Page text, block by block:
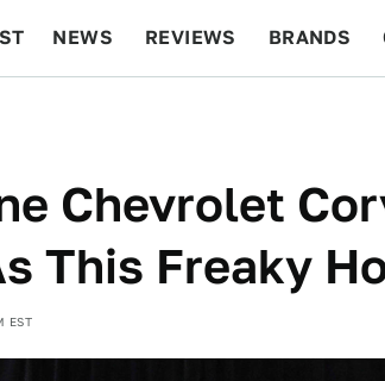
NEWS REVIEWS BRANDS
Chevrolet
This Freaky
EST